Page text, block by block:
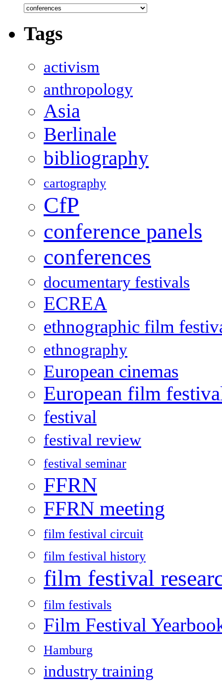
Categories
Tags
activism
anthropology
Asia
Berlinale
bibliography
cartography
CfP
conference panels
conferences
documentary festivals
ECREA
ethnographic film
ethnography
European cinemas
European film
festival
festival review
festival seminar
FFRN
FFRN meeting
film festival circuit
film festival history
film festival
film festivals
Film Festival
Hamburg
industry training